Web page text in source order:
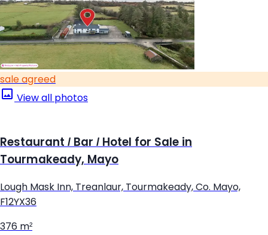
sale agreed
View all photos
Restaurant / Bar / Hotel for Sale in
Tourmakeady, Mayo
Lough Mask Inn, Treanlaur, Tourmakeady, Co. Mayo,
F12YX36
376 m²